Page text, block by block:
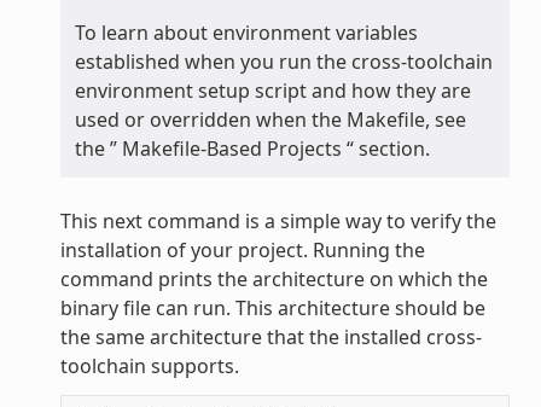
To learn about environment variables
established when you run the cross-toolchain
environment setup script and how they are
used or overridden when the Makefile, see
the ” Makefile-Based Projects “ section.
This next command is a simple way to verify the
installation of your project. Running the
command prints the architecture on which the
binary file can run. This architecture should be
the same architecture that the installed cross-
toolchain supports.